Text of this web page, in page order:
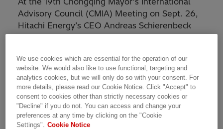
Advisory Council (CMIA) Meeting on Sept. 26,
Hitachi Energy’s CEO Andreas Schierenbeck
technologies can support Chongqing’s
development in the artificial intelligence (AI)
era.
AI and data centers are driving exponential
growth in electricity demand. From cloud
We use cookies which are essential for the operation of our
website. We would also like to use functional, targeting and
analytics cookies, but we will only do so with your consent. For
more details, please read our Cookie Notice. Click "Accept" to
consent to cookies other than strictly necessary cookies or
"Decline" if you do not. You can access and change your
preferences at any time by clicking on the "Cookie
Settings".
Cookie Notice